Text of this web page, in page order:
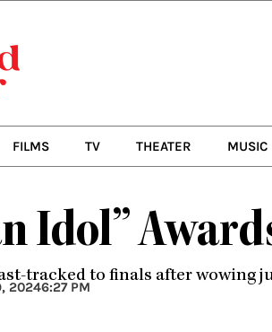
FILMS TV THEATER MUSIC
Idol”
tracked to finals after wowing
20246:27 PM